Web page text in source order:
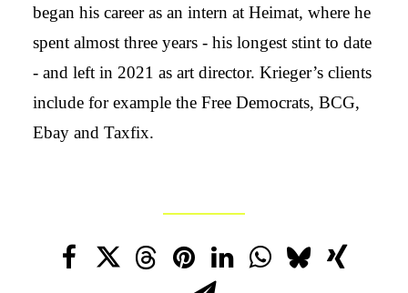
began his career as an intern at Heimat, where he
spent almost three years - his longest stint to date
- and left in 2021 as art director. Krieger’s clients
include for example the Free Democrats, BCG,
Ebay and Taxfix.